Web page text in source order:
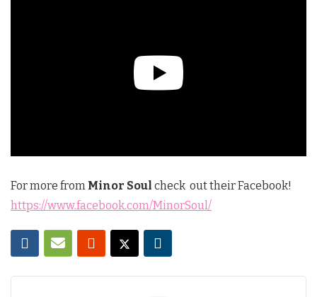
For more from Minor Soul check out their Facebook!
https://www.facebook.com/MinorSoul/